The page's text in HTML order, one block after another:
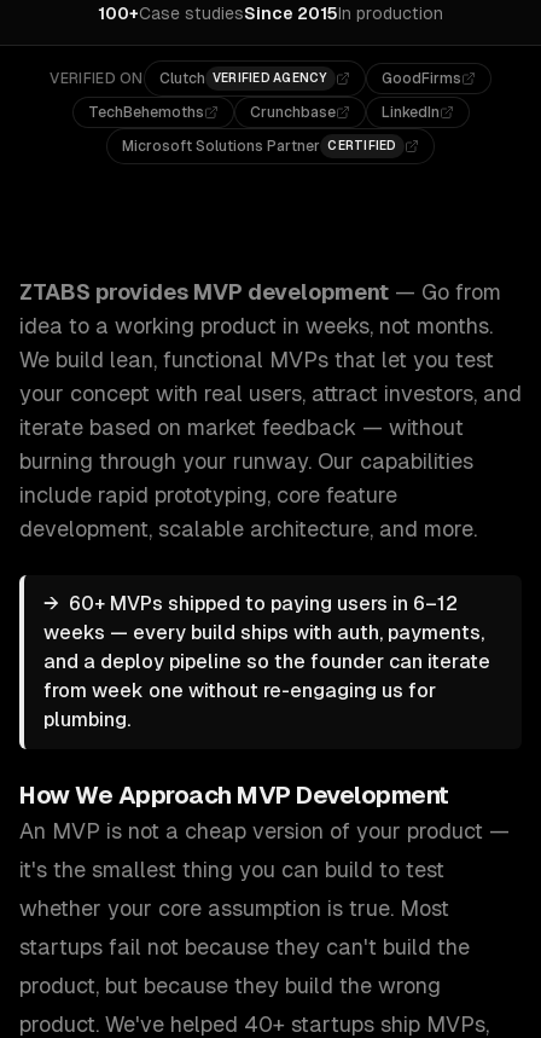
100+Case studiesSince 2015In production
VERIFIED ON Clutch VERIFIED AGENCY
GoodFirms
TechBehemoths
Crunchbase
LinkedIn
Microsoft Solutions Partner CERTIFIED
ZTABS provides MVP development — Go from
idea to a working product in weeks, not months.
We build lean, functional MVPs that let you test
your concept with real users, attract investors, and
iterate based on market feedback — without
burning through your runway. Our capabilities
include rapid prototyping, core feature
development, scalable architecture, and more.
→ 60+ MVPs shipped to paying users in 6–12
weeks — every build ships with auth, payments,
and a deploy pipeline so the founder can iterate
from week one without re-engaging us for
plumbing.
How We Approach MVP Development
An MVP is not a cheap version of your product —
it's the smallest thing you can build to test
whether your core assumption is true. Most
startups fail not because they can't build the
product, but because they build the wrong
product. We've helped 40+ startups ship MVPs,